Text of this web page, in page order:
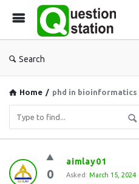
Search
Home / phd in bioinformatics
Question
Station
0
aimlay01
Asked: March 15, 2024